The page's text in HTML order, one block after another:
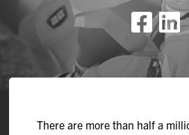
There are more than half a